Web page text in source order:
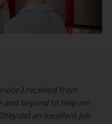
I received from
and beyond to help me
did an excellent job